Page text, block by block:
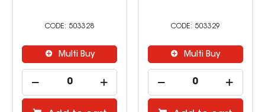
503328
Multi Buy
503329
Multi Buy